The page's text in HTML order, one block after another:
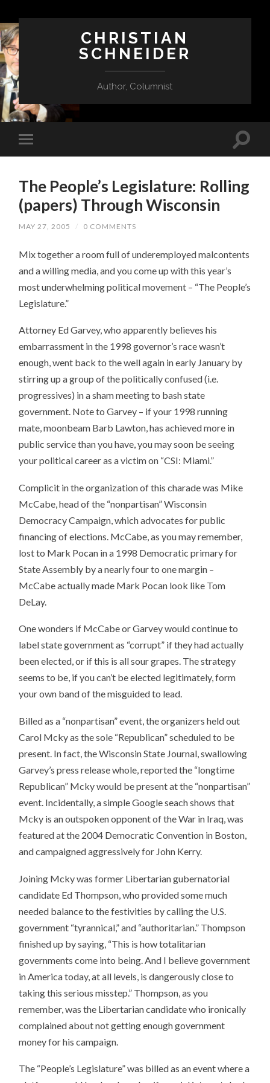
CHRISTIAN
SCHNEIDER
Author, Columnist
The People’s Legislature: Rolling
(papers) Through Wisconsin
MAY 27, 2005 / 0 COMMENTS
Mix together a room full of underemployed malcontents
and a willing media, and you come up with this year’s
most underwhelming political movement – “The People’s
Legislature.”
Attorney Ed Garvey, who apparently believes his
embarrassment in the 1998 governor’s race wasn’t
enough, went back to the well again in early January by
stirring up a group of the politically confused (i.e.
progressives) in a sham meeting to bash state
government. Note to Garvey – if your 1998 running
mate, moonbeam Barb Lawton, has achieved more in
public service than you have, you may soon be seeing
your political career as a victim on “CSI: Miami.”
Complicit in the organization of this charade was Mike
McCabe, head of the “nonpartisan” Wisconsin
Democracy Campaign, which advocates for public
financing of elections. McCabe, as you may remember,
lost to Mark Pocan in a 1998 Democratic primary for
State Assembly by a nearly four to one margin –
McCabe actually made Mark Pocan look like Tom
DeLay.
One wonders if McCabe or Garvey would continue to
label state government as “corrupt” if they had actually
been elected, or if this is all sour grapes. The strategy
seems to be, if you can’t be elected legitimately, form
your own band of the misguided to lead.
Billed as a “nonpartisan” event, the organizers held out
Carol Mcky as the sole “Republican” scheduled to be
present. In fact, the Wisconsin State Journal, swallowing
Garvey’s press release whole, reported the “longtime
Republican” Mcky would be present at the “nonpartisan”
event. Incidentally, a simple Google seach shows that
Mcky is an outspoken opponent of the War in Iraq, was
featured at the 2004 Democratic Convention in Boston,
and campaigned aggressively for John Kerry.
Joining Mcky was former Libertarian gubernatorial
candidate Ed Thompson, who provided some much
needed balance to the festivities by calling the U.S.
government “tyrannical,” and “authoritarian.” Thompson
finished up by saying, “This is how totalitarian
governments come into being. And I believe government
in America today, at all levels, is dangerously close to
taking this serious misstep.” Thompson, as you
remember, was the Libertarian candidate who ironically
complained about not getting enough government
money for his campaign.
The “People’s Legislature” was billed as an event where a